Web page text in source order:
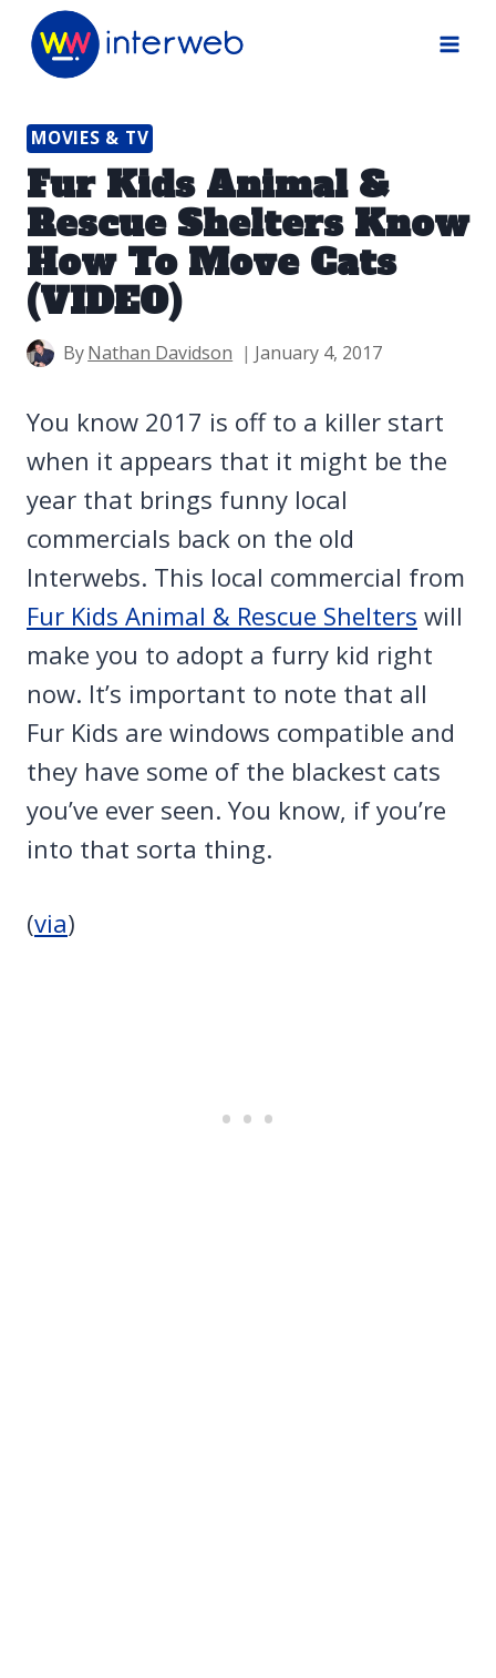
Skip
MOVIES & TV
Fur Kids Animal &
Rescue Shelters Know
How To Move Cats
(VIDEO)
ByNathan Davidson January 4, 2017
You know 2017 is off to a killer start
when it appears that it might be the
year that brings funny local
commercials back on the old
Interwebs. This local commercial from
Fur Kids Animal & Rescue Shelters will
make you to adopt a furry kid right
now. It’s important to note that all
Fur Kids are windows compatible and
they have some of the blackest cats
you’ve ever seen. You know, if you’re
into that sorta thing.
(via)